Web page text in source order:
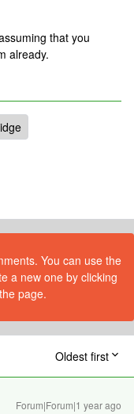
that you
already.
You can use the
a new one by clicking
page.
Oldest first
Forum|Forum|1 year ago